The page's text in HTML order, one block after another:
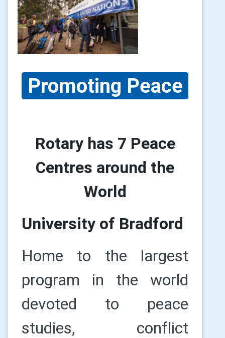
Promoting Peace
Rotary has 7 Peace
Centres around the
World
University of Bradford
Home to the largest
program in the world
devoted to peace
studies, conflict